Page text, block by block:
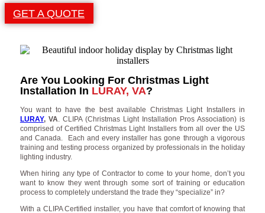
GET A QUOTE
Are You Looking For Christmas Light
Installation In LURAY, VA?
You want to have the best available Christmas Light Installers in
LURAY, VA. CLIPA (Christmas Light Installation Pros Association) is
comprised of Certified Christmas Light Installers from all over the US
and Canada. Each and every installer has gone through a vigorous
training and testing process organized by professionals in the holiday
lighting industry.
When hiring any type of Contractor to come to your home, don’t you
want to know they went through some sort of training or education
process to completely understand the trade they “specialize” in?
With a CLIPA Certified installer, you have that comfort of knowing that